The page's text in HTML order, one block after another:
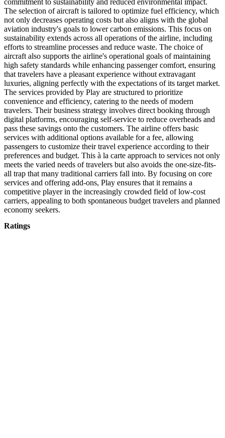
commitment to sustainability and reduced environmental impact.
The selection of aircraft is tailored to optimize fuel efficiency, which
not only decreases operating costs but also aligns with the global
aviation industry's goals to lower carbon emissions. This focus on
sustainability extends across all operations of the airline, including
efforts to streamline processes and reduce waste. The choice of
aircraft also supports the airline's operational goals of maintaining
high safety standards while enhancing passenger comfort, ensuring
that travelers have a pleasant experience without extravagant
luxuries, aligning perfectly with the expectations of its target market.
The services provided by Play are structured to prioritize
convenience and efficiency, catering to the needs of modern
travelers. Their business strategy involves direct booking through
digital platforms, encouraging self-service to reduce overheads and
pass these savings onto the customers. The airline offers basic
services with additional options available for a fee, allowing
passengers to customize their travel experience according to their
preferences and budget. This à la carte approach to services not only
meets the varied needs of travelers but also avoids the one-size-fits-
all trap that many traditional carriers fall into. By focusing on core
services and offering add-ons, Play ensures that it remains a
competitive player in the increasingly crowded field of low-cost
carriers, appealing to both spontaneous budget travelers and planned
economy seekers.
Ratings